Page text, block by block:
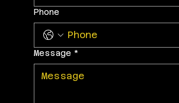
Phone
Message *